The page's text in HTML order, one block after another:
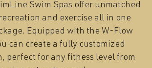
Swim Spas offer unmatched
and exercise all in one
Equipped with the W-Flow
can create a fully customized
perfect for any fitness level from